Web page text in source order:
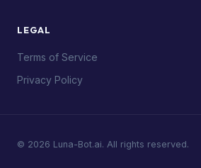
LEGAL
Terms of Service
Privacy Policy
© 2026 Luna-Bot.ai. All rights reserved.